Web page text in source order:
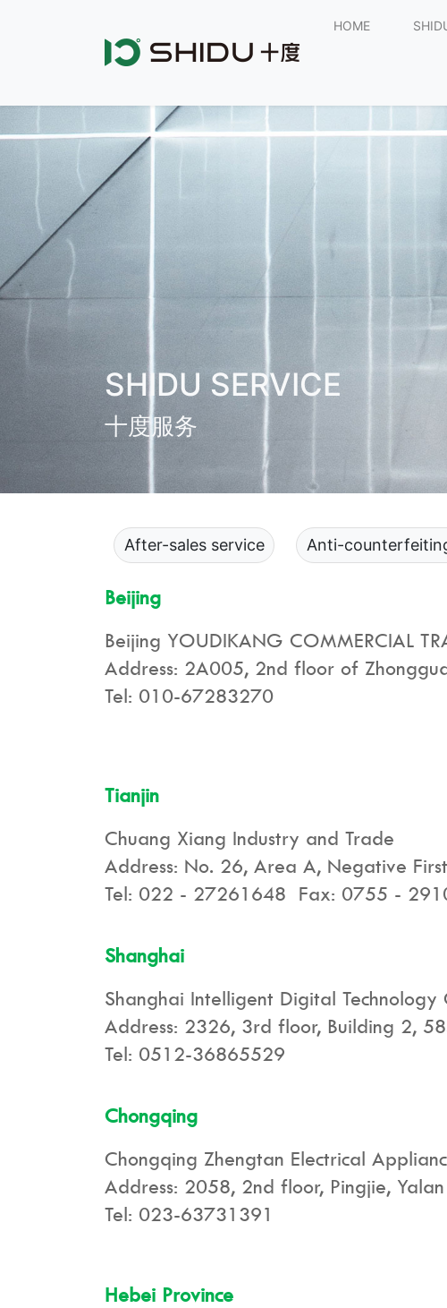
HOME
SHIDU SERVICE
十度服务
After-sales service Anti-
Beijing
Beijing YOUDIKANG COMMERCIAL
Address: 2A005, 2nd floor of
Tel: 010-67283270
Tianjin
Chuang Xiang Industry and Trade
Address: No. 26, Area A, Negative
Tel: 022 - 27261648 Fax: 0755 -
Shanghai
Shanghai Intelligent Digital Technology
Address: 2326, 3rd floor, Building 2,
Tel: 0512-36865529
Chongqing
Chongqing Zhengtan Electrical
Address: 2058, 2nd floor, Pingjie,
Tel: 023-63731391
Hebei Province